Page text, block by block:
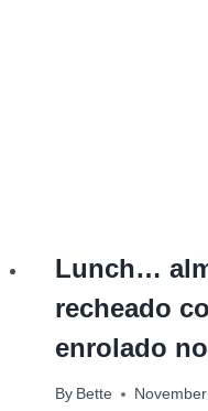
Lunch…
recheado
enrolado
By Bette